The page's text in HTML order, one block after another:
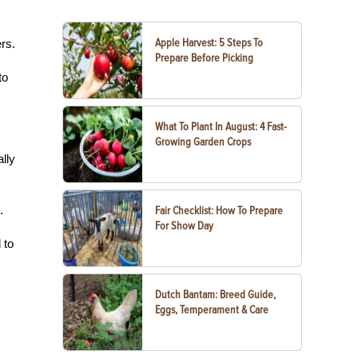
to
Apple Harvest: 5 Steps To
Prepare Before Picking
What To Plant In August: 4 Fast-
Growing Garden Crops
Fair Checklist: How To Prepare
For Show Day
Dutch Bantam: Breed Guide,
Eggs, Temperament & Care